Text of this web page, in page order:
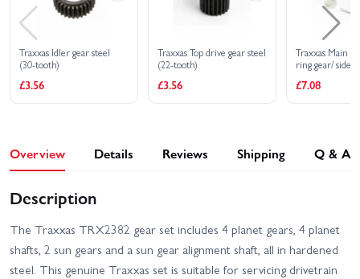
Traxxas Idler gear steel
(30-tooth)
£3.56
Traxxas Top drive gear steel
(22-tooth)
£3.56
Traxxas Main
ring gear/ side
Rustler)
£7.08
Overview Details Reviews Shipping Q & A
Description
The Traxxas TRX2382 gear set includes 4 planet gears, 4 planet
shafts, 2 sun gears and a sun gear alignment shaft, all in hardened
steel. This genuine Traxxas set is suitable for servicing drivetrain